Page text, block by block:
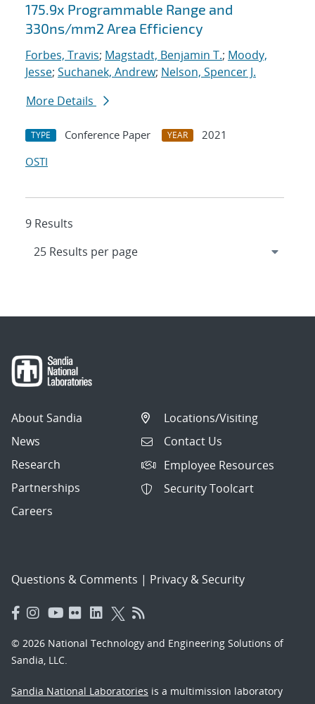
175.9x Programmable Range and
330ns/mm2 Area Efficiency
Forbes, Travis; Magstadt, Benjamin T.; Moody,
Jesse; Suchanek, Andrew; Nelson, Spencer J.
More Details
TYPE Conference Paper YEAR
2021
OSTI
9 Results
About Sandia
News
Research
Partnerships
Careers
Locations/Visiting
Contact Us
Employee Resources
Security Toolcart
Questions & Comments | Privacy & Security
© 2026 National Technology and Engineering Solutions of
Sandia, LLC.
Sandia National Laboratories is a multimission laboratory